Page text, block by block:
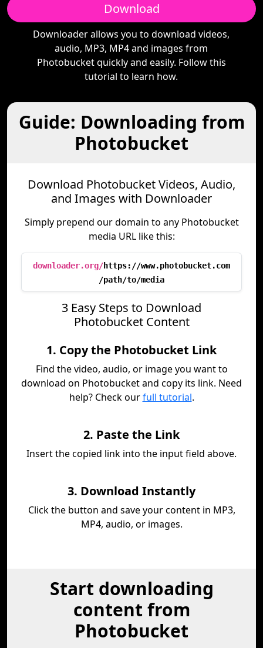
Download
Downloader allows you to download videos,
audio, MP3, MP4 and images from
Photobucket quickly and easily. Follow this
tutorial to learn how.
Guide: Downloading from
Photobucket
Download Photobucket Videos, Audio,
and Images with Downloader
Simply prepend our domain to any Photobucket
media URL like this:
downloader.org/https://www.photobucket.com
/path/to/media
3 Easy Steps to Download
Photobucket Content
1. Copy the Photobucket Link
Find the video, audio, or image you want to
download on Photobucket and copy its link. Need
help? Check ourfull tutorial.
2. Paste the Link
Insert the copied link into the input field above.
3. Download Instantly
Click the button and save your content in MP3,
MP4, audio, or images.
Start downloading
content from
Photobucket